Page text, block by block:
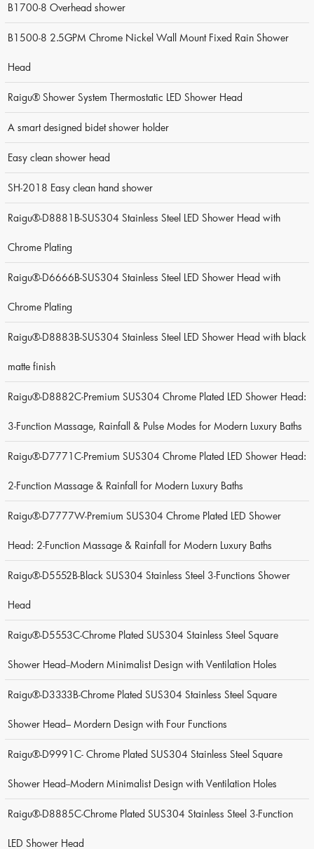
B1700-8 Overhead shower
B1500-8 2.5GPM Chrome Nickel Wall Mount Fixed Rain Shower
Head
Raigu® Shower System Thermostatic LED Shower Head
A smart designed bidet shower holder
Easy clean shower head
SH-2018 Easy clean hand shower
Raigu®-D8881B-SUS304 Stainless Steel LED Shower Head with
Chrome Plating
Raigu®-D6666B-SUS304 Stainless Steel LED Shower Head with
Chrome Plating
Raigu®-D8883B-SUS304 Stainless Steel LED Shower Head with black
matte finish
Raigu®-D8882C-Premium SUS304 Chrome Plated LED Shower Head:
3-Function Massage, Rainfall & Pulse Modes for Modern Luxury Baths
Raigu®-D7771C-Premium SUS304 Chrome Plated LED Shower Head:
2-Function Massage & Rainfall for Modern Luxury Baths
Raigu®-D7777W-Premium SUS304 Chrome Plated LED Shower
Head: 2-Function Massage & Rainfall for Modern Luxury Baths
Raigu®-D5552B-Black SUS304 Stainless Steel 3-Functions Shower
Head
Raigu®-D5553C-Chrome Plated SUS304 Stainless Steel Square
Shower Head--Modern Minimalist Design with Ventilation Holes
Raigu®-D3333B-Chrome Plated SUS304 Stainless Steel Square
Shower Head– Mordern Design with Four Functions
Raigu®-D9991C- Chrome Plated SUS304 Stainless Steel Square
Shower Head--Modern Minimalist Design with Ventilation Holes
Raigu®-D8885C-Chrome Plated SUS304 Stainless Steel 3-Function
LED Shower Head